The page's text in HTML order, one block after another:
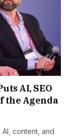
AI, SEO
the Agenda
AI, content, and